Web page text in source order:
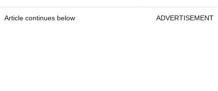
Article continues below ADVERTISEMENT